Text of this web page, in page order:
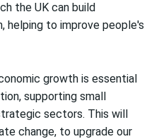
the UK can build
helping to improve people's
growth is essential
supporting small
sectors. This will
change, to upgrade our